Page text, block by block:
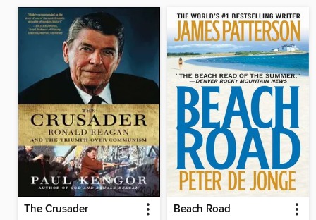
The Crusader Beach Road